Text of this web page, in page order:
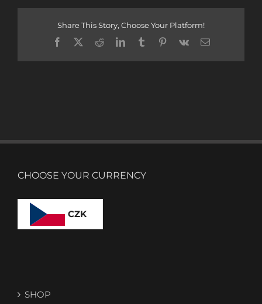
Share This Story, Choose Your Platform!
Facebook
X RedditLinkedInTumblrPinterest
Vk Email
CHOOSE YOUR CURRENCY
CZK
SHOP